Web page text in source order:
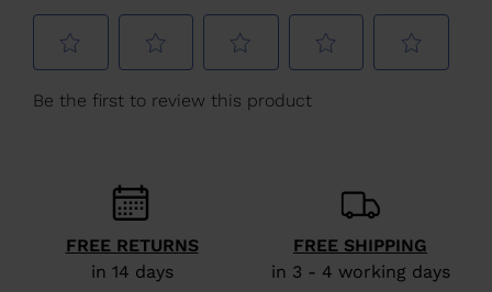
FREE RETURNS
in 14 days
FREE SHIPPING
in 3 - 4 working days